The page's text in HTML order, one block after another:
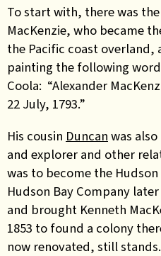
To start with, there was
MacKenzie, who became
the Pacific coast overland,
painting the following
Coola: “Alexander
22 July, 1793.”
His cousin Duncan was
and explorer and other
was to become the
Hudson Bay Company
and brought Kenneth
1853 to found a colony
now renovated, still stands.